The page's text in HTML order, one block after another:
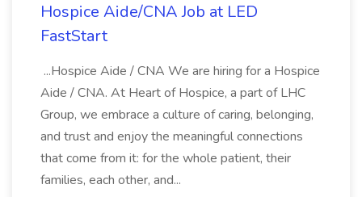
Hospice Aide/CNA Job at LED
FastStart
...Hospice Aide / CNA We are hiring for a Hospice
Aide / CNA. At Heart of Hospice, a part of LHC
Group, we embrace a culture of caring, belonging,
and trust and enjoy the meaningful connections
that come from it: for the whole patient, their
families, each other, and...